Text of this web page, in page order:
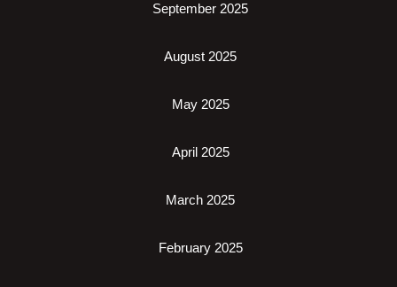
September 2025
August 2025
May 2025
April 2025
March 2025
February 2025